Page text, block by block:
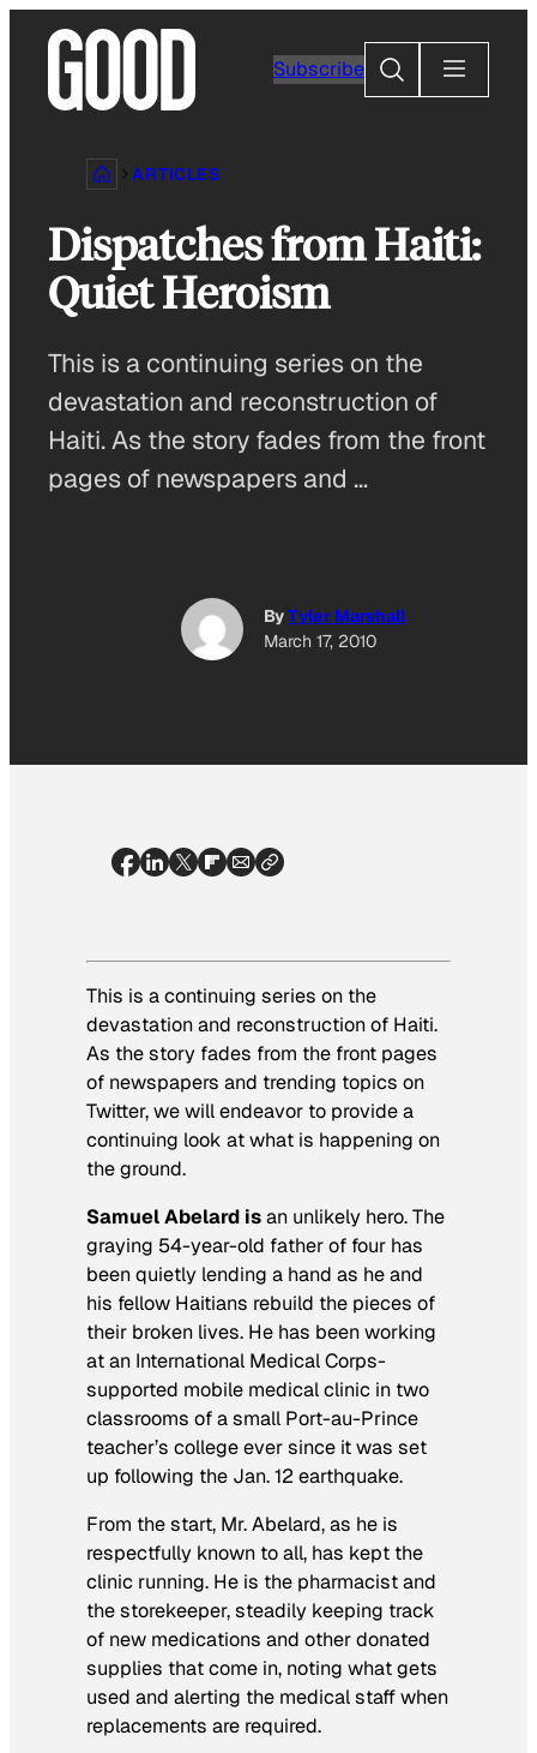
content
Subscribe
Search
ARTICLES
Dispatches from Haiti:
Quiet Heroism
This is a continuing series on the
devastation and reconstruction of
Haiti. As the story fades from the front
pages of newspapers and …
ByTyler Marshall
March 17, 2010
This is a continuing series on the
devastation and reconstruction of Haiti.
As the story fades from the front pages
of newspapers and trending topics on
Twitter, we will endeavor to provide a
continuing look at what is happening on
the ground.
Samuel Abelard isan unlikely hero. The
graying 54-year-old father of four has
been quietly lending a hand as he and
his fellow Haitians rebuild the pieces of
their broken lives. He has been working
at an International Medical Corps-
supported mobile medical clinic in two
classrooms of a small Port-au-Prince
teacher’s college ever since it was set
up following the Jan. 12 earthquake.
From the start, Mr. Abelard, as he is
respectfully known to all, has kept the
clinic running. He is the pharmacist and
the storekeeper, steadily keeping track
of new medications and other donated
supplies that come in, noting what gets
used and alerting the medical staff when
replacements are required.